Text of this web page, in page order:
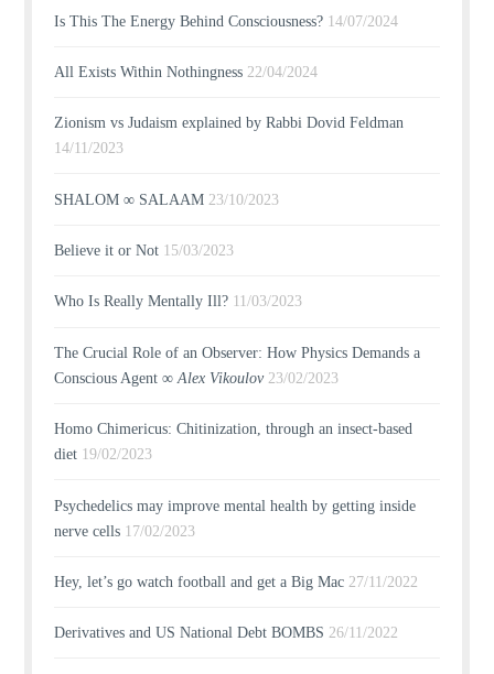
Is This The Energy Behind Consciousness? 14/07/2024
All Exists Within Nothingness 22/04/2024
Zionism vs Judaism explained by Rabbi Dovid Feldman
14/11/2023
SHALOM ∞ SALAAM 23/10/2023
Believe it or Not 15/03/2023
Who Is Really Mentally Ill? 11/03/2023
The Crucial Role of an Observer: How Physics Demands a
Conscious Agent ∞Alex Vikoulov 23/02/2023
Homo Chimericus: Chitinization, through an insect-based
diet 19/02/2023
Psychedelics may improve mental health by getting inside
nerve cells 17/02/2023
Hey, let’s go watch football and get a Big Mac 27/11/2022
Derivatives and US National Debt BOMBS 26/11/2022